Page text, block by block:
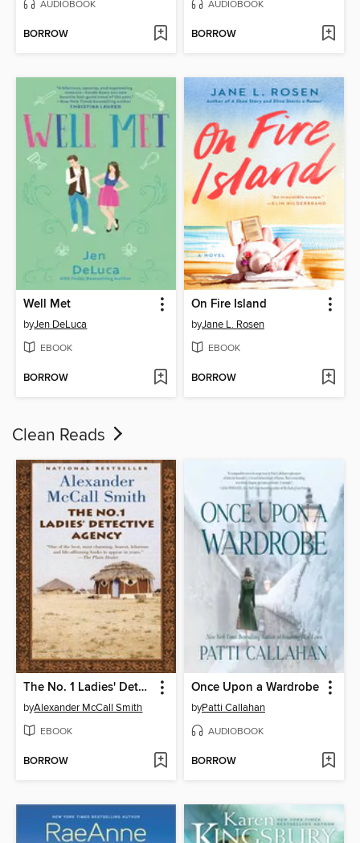
AUDIOBOOK
BORROW
AUDIOBOOK
BORROW
Well Met
byJen DeLuca
EBOOK
BORROW
On Fire Island
byJane L. Rosen
EBOOK
BORROW
Clean Reads
The No. 1 Ladies' Detective Agency
byAlexander McCall Smith
EBOOK
BORROW
Once Upon a Wardrobe
byPatti Callahan
AUDIOBOOK
BORROW